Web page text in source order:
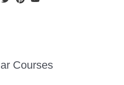
Courses